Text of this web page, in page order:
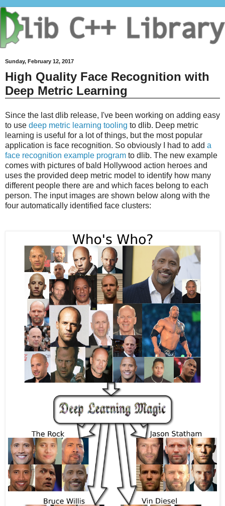
Sunday, February 12, 2017
High Quality Face Recognition with
Deep Metric Learning
Since the last dlib release, I've been working on adding easy
to use deep metric learning tooling to dlib. Deep metric
learning is useful for a lot of things, but the most popular
application is face recognition. So obviously I had to add a
face recognition example program to dlib. The new example
comes with pictures of bald Hollywood action heroes and
uses the provided deep metric model to identify how many
different people there are and which faces belong to each
person. The input images are shown below along with the
four automatically identified face clusters: